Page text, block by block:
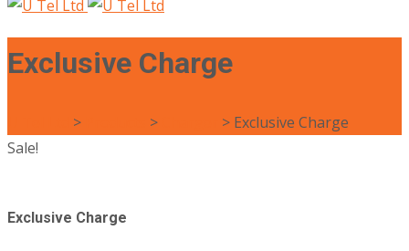
Exclusive Charge
> > > Exclusive Charge
Sale!
Exclusive Charge